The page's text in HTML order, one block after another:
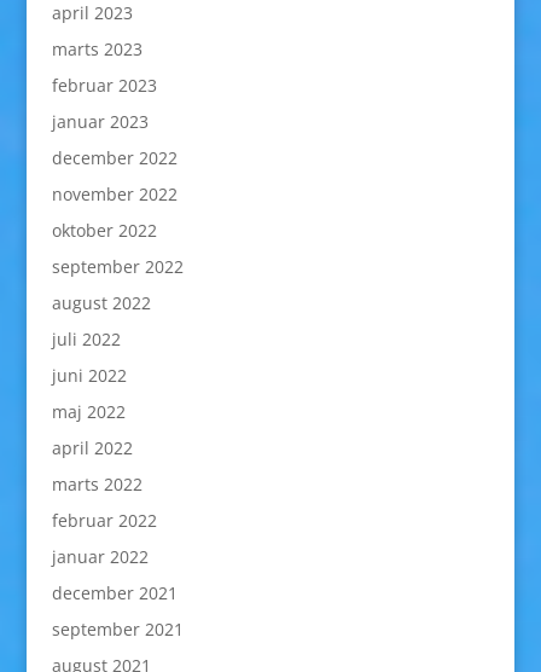
april 2023
marts 2023
februar 2023
januar 2023
december 2022
november 2022
oktober 2022
september 2022
august 2022
juli 2022
juni 2022
maj 2022
april 2022
marts 2022
februar 2022
januar 2022
december 2021
september 2021
august 2021